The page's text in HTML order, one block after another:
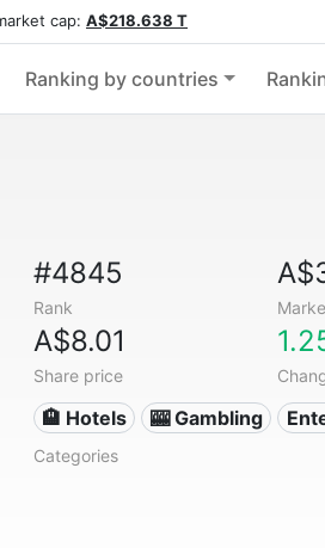
cap: A$218.638 T
Ranking by countries
#4845
Rank
A$8.01
Share price
🏨 Hotels 🎰 Gambling
Categories